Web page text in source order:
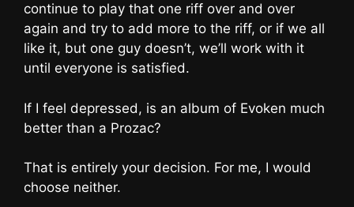
continue to play that one riff over and over
again and try to add more to the riff, or if we all
like it, but one guy doesn’t, we’ll work with it
until everyone is satisfied.
If I feel depressed, is an album of Evoken much
better than a Prozac?
That is entirely your decision. For me, I would
choose neither.